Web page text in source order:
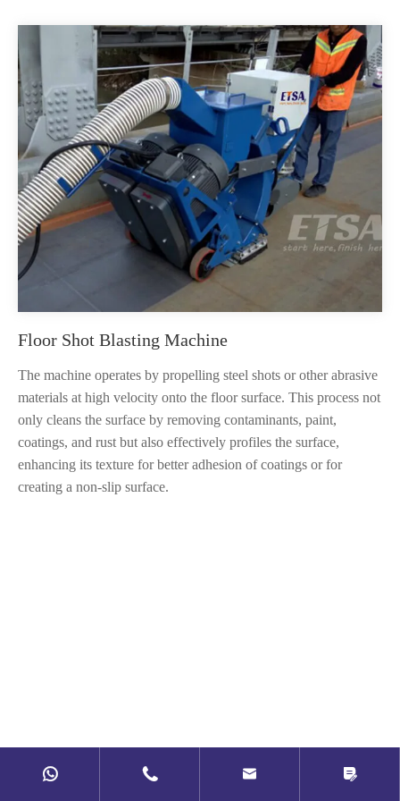
Floor Shot Blasting Machine
The machine operates by propelling steel shots or other abrasive
materials at high velocity onto the floor surface. This process not
only cleans the surface by removing contaminants, paint,
coatings, and rust but also effectively profiles the surface,
enhancing its texture for better adhesion of coatings or for
creating a non-slip surface.
   